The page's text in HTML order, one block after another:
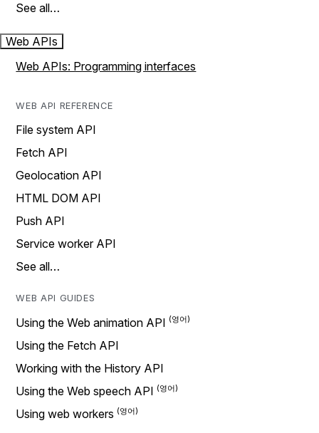
See all…
Web APIs
Web APIs: Programming interfaces
WEB API REFERENCE
File system API
Fetch API
Geolocation API
HTML DOM API
Push API
Service worker API
See all…
WEB API GUIDES
Using the Web animation API
Using the Fetch API
Working with the History API
Using the Web speech API
Using web workers